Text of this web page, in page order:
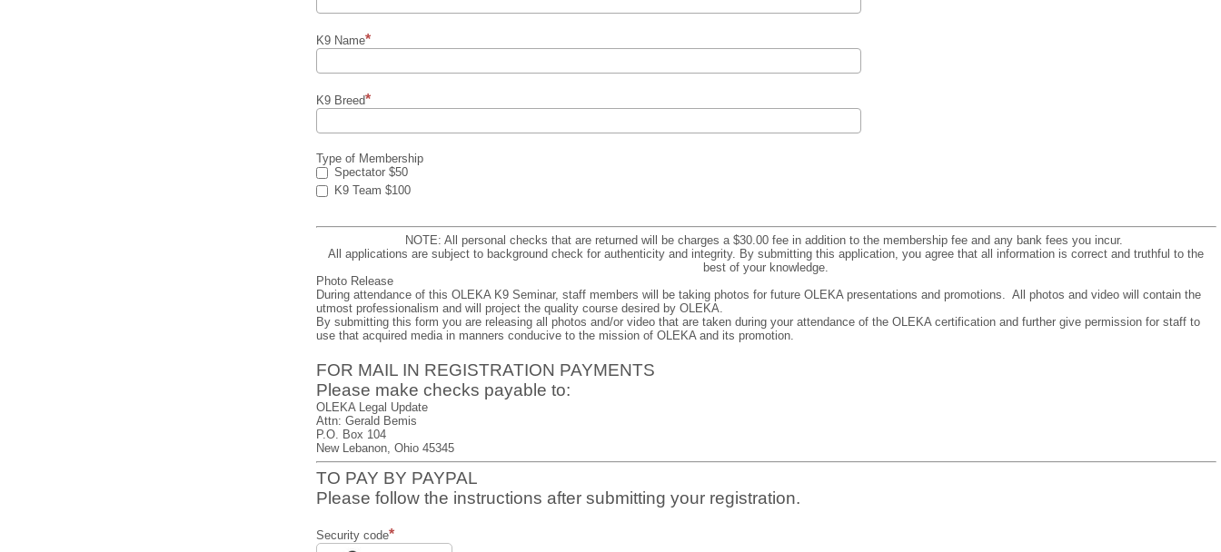
K9 Name
K9 Breed
Type of Membership
Spectator $50
K9 Team $100
NOTE: All personal checks that are returned will be charges a $30.00 fee in addition to the membership fee and any bank fees you incur.
All applications are subject to background check for authenticity and integrity. By submitting this application, you agree that all information is correct and truthful to the
best of your knowledge.
Photo Release
During attendance of this OLEKA K9 Seminar, staff members will be taking photos for future OLEKA presentations and promotions. All photos and video will contain the
utmost professionalism and will project the quality course desired by OLEKA.
By submitting this form you are releasing all photos and/or video that are taken during your attendance of the OLEKA certification and further give permission for staff to
use that acquired media in manners conducive to the mission of OLEKA and its promotion.
FOR MAIL IN REGISTRATION PAYMENTS
Please make checks payable to:
OLEKA Legal Update
Attn: Gerald Bemis
P.O. Box 104
New Lebanon, Ohio 45345
TO PAY BY PAYPAL
Please follow the instructions after submitting your registration.
Security code